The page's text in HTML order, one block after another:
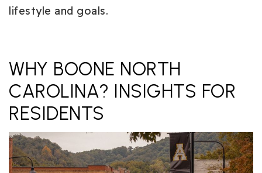
lifestyle and goals.
WHY BOONE NORTH
CAROLINA? INSIGHTS FOR
RESIDENTS